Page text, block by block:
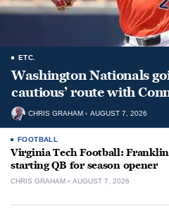
ETC.
Washington Nationals
cautious’ route with
CHRIS GRAHAM AUGUST 7, 2026
FOOTBALL
Virginia Tech Football:
starting QB for season opener
CHRIS GRAHAM AUGUST 7, 2026